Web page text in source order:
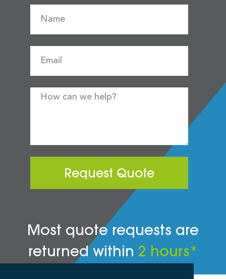
Request Quote
Most quote requests are
returned within 2 hours*